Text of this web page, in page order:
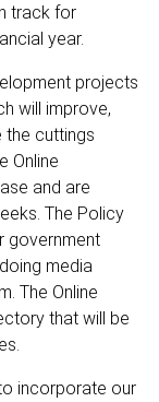
track for
year.
projects
will improve,
cuttings
Online
and are
The Policy
government
media
The Online
that will be
incorporate our